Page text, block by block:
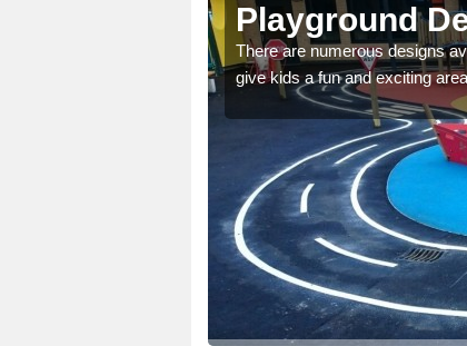
Playground
There are numerous designs
give kids a fun and exciting